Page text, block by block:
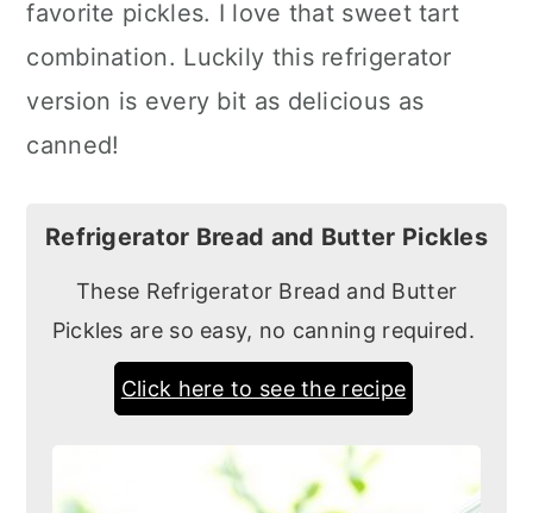
favorite pickles. I love that sweet tart
combination. Luckily this refrigerator
version is every bit as delicious as
canned!
Refrigerator Bread and Butter Pickles
These Refrigerator Bread and Butter
Pickles are so easy, no canning required.
Click here to see the recipe